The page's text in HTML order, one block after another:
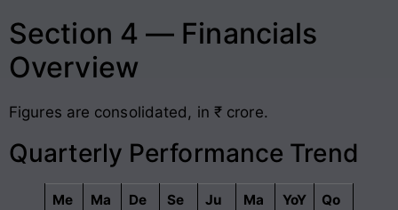
Section 4 — Financials
Overview
Figures are consolidated, in ₹ crore.
Quarterly Performance Trend
Me
Ma
De
Se
Ju
Ma
YoY
Qo